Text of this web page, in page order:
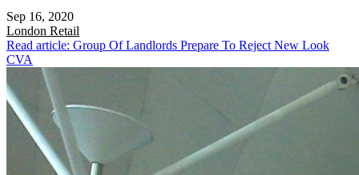
Sep 16, 2020
London Retail
Read article: Group Of Landlords Prepare To Reject New Look
CVA